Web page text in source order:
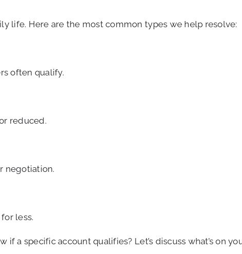
life. Here are the most common types we help resolve:
often qualify.
reduced.
negotiation.
less.
a specific account qualifies? Let’s discuss what’s on